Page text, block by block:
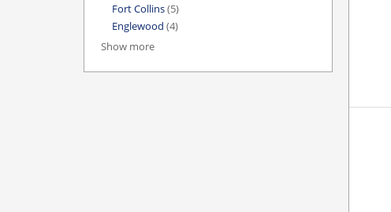
Fort Collins(5)
Englewood (4)
Show more